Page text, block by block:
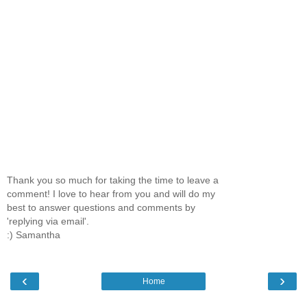
Thank you so much for taking the time to leave a
comment! I love to hear from you and will do my
best to answer questions and comments by
'replying via email'.
:) Samantha
‹ ›
Home